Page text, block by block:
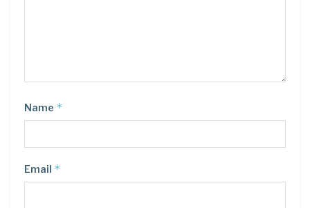
Name *
Email *